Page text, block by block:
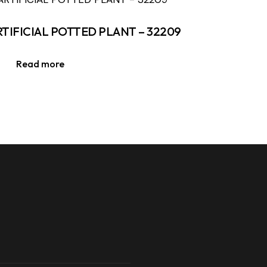
POTTED PLANT – 32209
Read more